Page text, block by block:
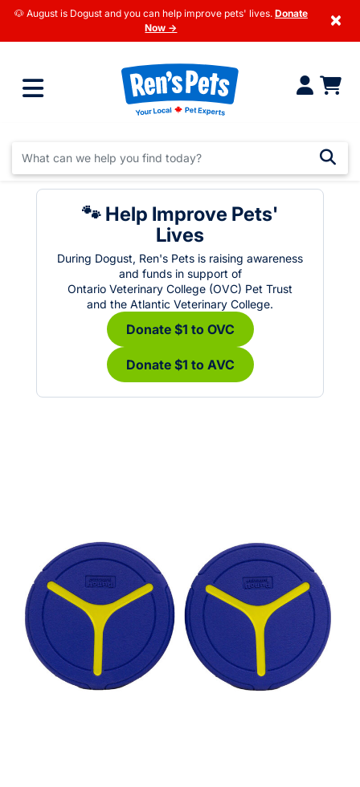
🐶 August is Dogust and you can help improve pets' lives. Donate
Now →
×
🐾 Help Improve Pets'
Lives
During Dogust, Ren's Pets is raising awareness
and funds in support of
Ontario Veterinary College (OVC) Pet Trust
and the Atlantic Veterinary College.
Donate $1 to OVC
Donate $1 to AVC